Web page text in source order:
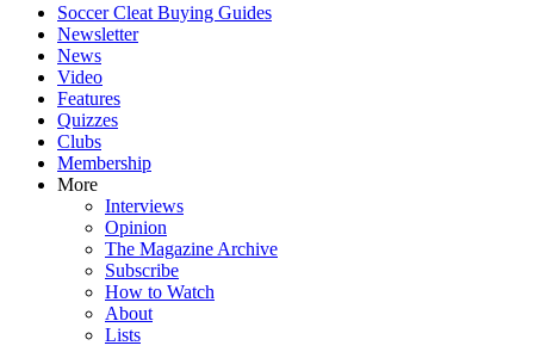
Soccer Cleat Buying Guides
Newsletter
News
Video
Features
Quizzes
Clubs
Membership
More
Interviews
Opinion
The Magazine Archive
Subscribe
How to Watch
About
Lists